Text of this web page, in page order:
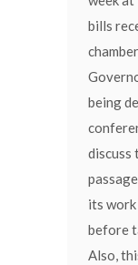
bills
being
discuss
its
before
Also,